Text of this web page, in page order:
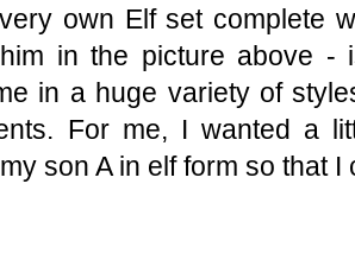
own Elf set complete
in the picture above -
in a huge variety of
For me, I wanted a
son A in elf form so that